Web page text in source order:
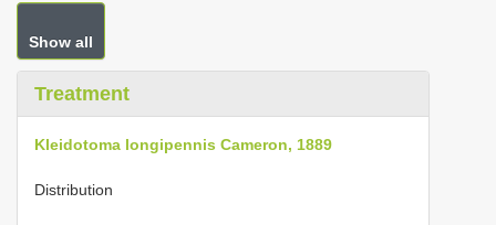
Show all
Treatment
Kleidotoma longipennis Cameron, 1889
Distribution